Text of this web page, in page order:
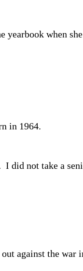
yearbook when
in 1964.
did not take a
against the